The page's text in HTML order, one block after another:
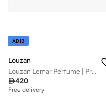
ADIB
Louzan
Louzan Lemar Perfume | Premium Unisex Arabic Fragrance | 50ML
420
Free delivery